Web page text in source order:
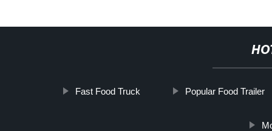
Fast Food Truck Popular Food Trailer